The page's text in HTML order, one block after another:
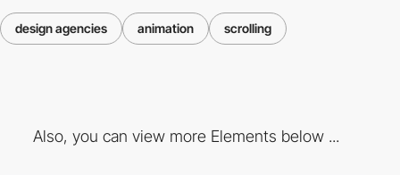
design agencies animation scrolling
Also, you can view more Elements below ...